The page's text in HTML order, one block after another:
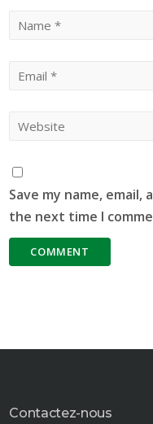
Save my name,
the next time I
Contactez-nous